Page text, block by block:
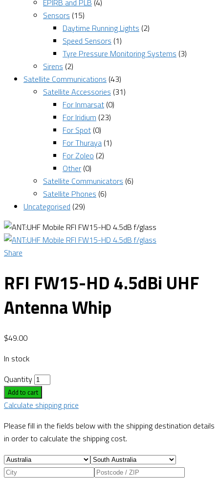
EPIRB and PLB (4)
Sensors (15)
Daytime Running Lights (2)
Speed Sensors (1)
Tyre Pressure Monitoring Systems (3)
Sirens (2)
Satellite Communications (43)
Satellite Accessories (31)
For Inmarsat (0)
For Iridium (23)
For Spot (0)
For Thuraya (1)
For Zoleo (2)
Other (0)
Satellite Communicators (6)
Satellite Phones (6)
Uncategorised (29)
Share
RFI FW15-HD 4.5dBi UHF
Antenna Whip
$49.00
In stock
Quantity
Add to cart
Calculate shipping price
Please fill in the fields below with the shipping destination details
in order to calculate the shipping cost.